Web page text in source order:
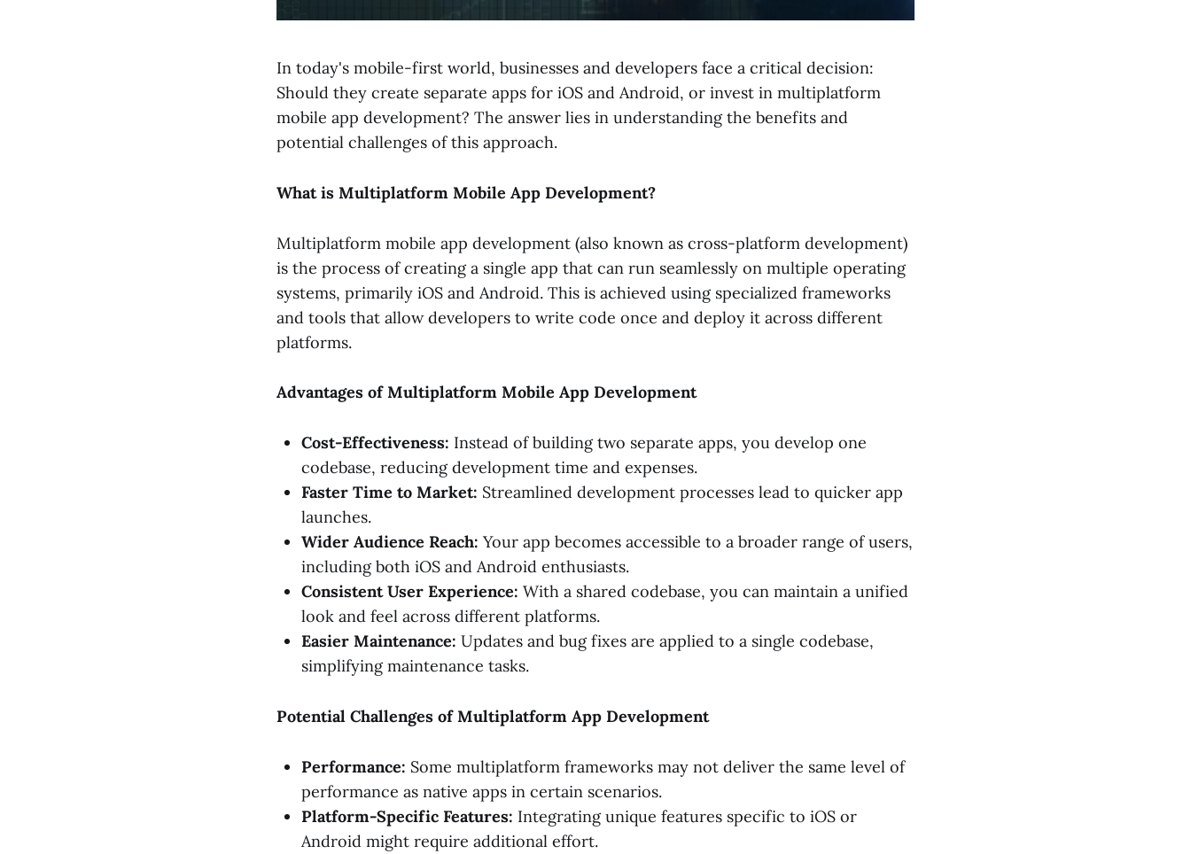
In today's mobile-first world, businesses and developers face a critical decision:
Should they create separate apps for iOS and Android, or invest in multiplatform
mobile app development? The answer lies in understanding the benefits and
potential challenges of this approach.
What is Multiplatform Mobile App Development?
Multiplatform mobile app development (also known as cross-platform development)
is the process of creating a single app that can run seamlessly on multiple operating
systems, primarily iOS and Android. This is achieved using specialized frameworks
and tools that allow developers to write code once and deploy it across different
platforms.
Advantages of Multiplatform Mobile App Development
Cost-Effectiveness: Instead of building two separate apps, you develop one
codebase, reducing development time and expenses.
Faster Time to Market: Streamlined development processes lead to quicker app
launches.
Wider Audience Reach: Your app becomes accessible to a broader range of users,
including both iOS and Android enthusiasts.
Consistent User Experience: With a shared codebase, you can maintain a unified
look and feel across different platforms.
Easier Maintenance: Updates and bug fixes are applied to a single codebase,
simplifying maintenance tasks.
Potential Challenges of Multiplatform App Development
Performance: Some multiplatform frameworks may not deliver the same level of
performance as native apps in certain scenarios.
Platform-Specific Features: Integrating unique features specific to iOS or
Android might require additional effort.